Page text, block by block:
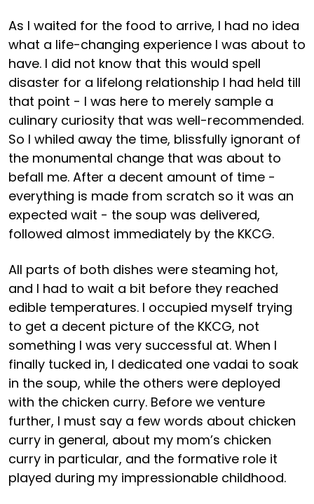
As I waited for the food to arrive, I had no idea
what a life-changing experience I was about to
have. I did not know that this would spell
disaster for a lifelong relationship I had held till
that point - I was here to merely sample a
culinary curiosity that was well-recommended.
So I whiled away the time, blissfully ignorant of
the monumental change that was about to
befall me. After a decent amount of time -
everything is made from scratch so it was an
expected wait - the soup was delivered,
followed almost immediately by the KKCG.
All parts of both dishes were steaming hot,
and I had to wait a bit before they reached
edible temperatures. I occupied myself trying
to get a decent picture of the KKCG, not
something I was very successful at. When I
finally tucked in, I dedicated one vadai to soak
in the soup, while the others were deployed
with the chicken curry. Before we venture
further, I must say a few words about chicken
curry in general, about my mom’s chicken
curry in particular, and the formative role it
played during my impressionable childhood.